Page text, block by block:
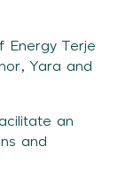
Energy Terje
Yara and
an
and